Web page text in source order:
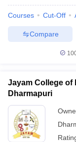
Courses Cut-Off
Compare
Jayam College of
Dharmapuri